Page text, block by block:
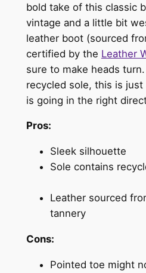
bold take of this classic
vintage and a little bit
leather boot (sourced
certified by the Leather
sure to make heads
recycled sole, this is
is going in the right
Pros:
Sleek silhouette
Sole contains
Leather sourced
tannery
Cons:
Pointed toe might